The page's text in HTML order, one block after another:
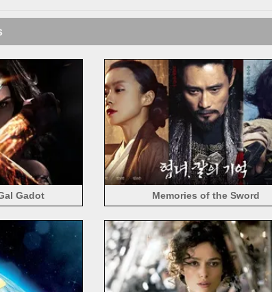
Gadot Memories of the Sword